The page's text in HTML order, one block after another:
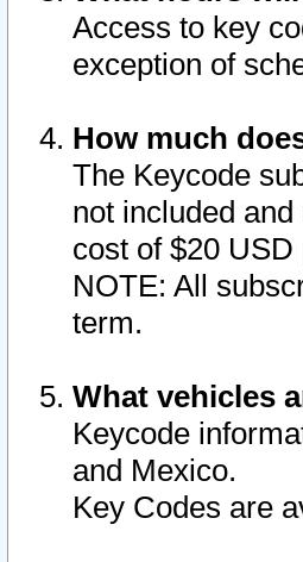
Access to key
exception of
How much
The Keycode
not included
cost of $20
NOTE: All
term.
What vehicles
Keycode
and Mexico.
Key Codes are